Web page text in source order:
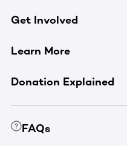
Get Involved
Learn More
Donation Explained
FAQs